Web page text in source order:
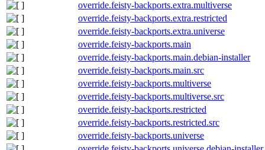
override.feisty-backports.extra.multiverse
override.feisty-backports.extra.restricted
override.feisty-backports.extra.universe
override.feisty-backports.main
override.feisty-backports.main.debian-installer
override.feisty-backports.main.src
override.feisty-backports.multiverse
override.feisty-backports.multiverse.src
override.feisty-backports.restricted
override.feisty-backports.restricted.src
override.feisty-backports.universe